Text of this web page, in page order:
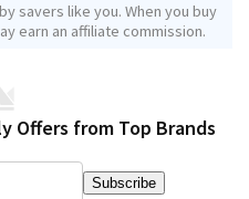
savers like you. When you buy
earn an affiliate commission.
Offers from Top Brands
Subscribe